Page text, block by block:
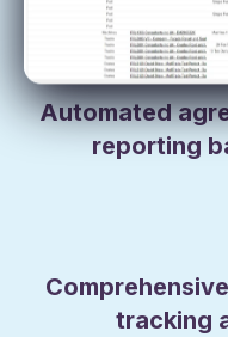
Automated
reporting
tracking